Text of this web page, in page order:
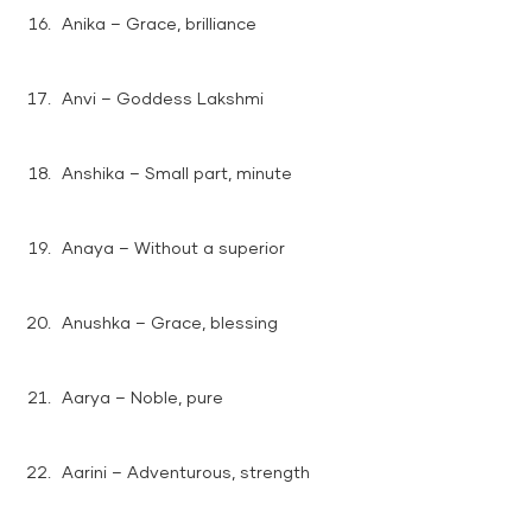
Anika – Grace, brilliance
Anvi – Goddess Lakshmi
Anshika – Small part, minute
Anaya – Without a superior
Anushka – Grace, blessing
Aarya – Noble, pure
Aarini – Adventurous, strength